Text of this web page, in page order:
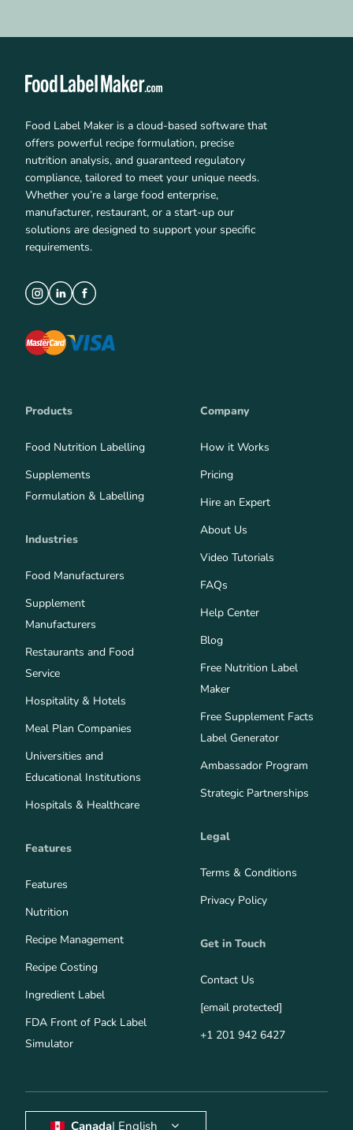
Food Label Maker is a cloud-based software that
offers powerful recipe formulation, precise
nutrition analysis, and guaranteed regulatory
compliance, tailored to meet your unique needs.
Whether you’re a large food enterprise,
manufacturer, restaurant, or a start-up our
solutions are designed to support your specific
requirements.
Products
Food Nutrition Labelling
Supplements
Formulation & Labelling
Industries
Food Manufacturers
Supplement
Manufacturers
Restaurants and Food
Service
Hospitality & Hotels
Meal Plan Companies
Universities and
Educational Institutions
Hospitals & Healthcare
Features
Features
Nutrition
Recipe Management
Recipe Costing
Ingredient Label
FDA Front of Pack Label
Simulator
Company
How it Works
Pricing
Hire an Expert
About Us
Video Tutorials
FAQs
Help Center
Blog
Free Nutrition Label
Maker
Free Supplement Facts
Label Generator
Ambassador Program
Strategic Partnerships
Legal
Terms & Conditions
Privacy Policy
Get in Touch
Contact Us
[email protected]
+1 201 942 6427
Canada| English